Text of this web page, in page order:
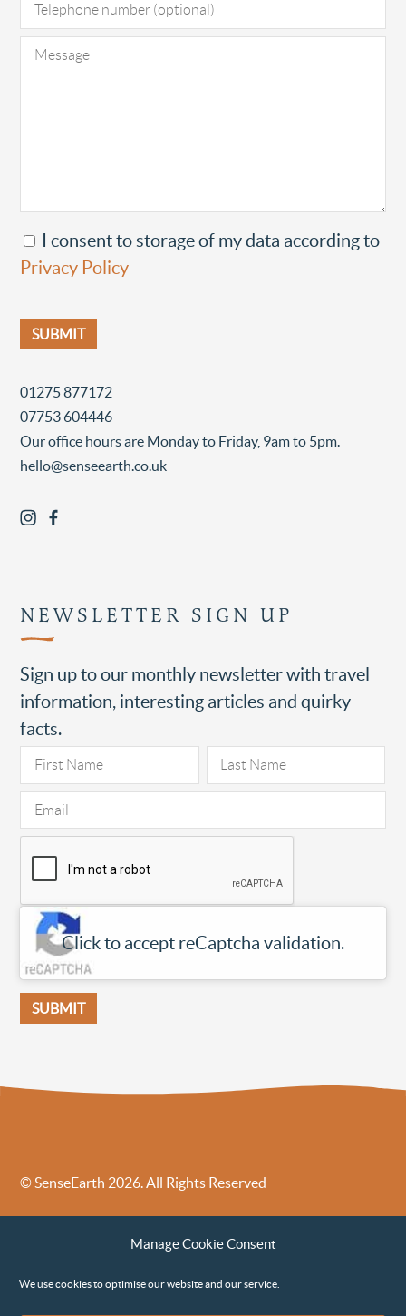
Manage Cookie Consent
We use cookies to optimise our website and our service.
I consent to storage of my data according to
Privacy Policy
01275 877172
07753 604446
Our office hours are Monday to Friday, 9am to 5pm.
hello@senseearth.co.uk
NEWSLETTER SIGN UP
Sign up to our monthly newsletter with travel
information, interesting articles and quirky
facts.
Click to accept reCaptcha validation.
© SenseEarth 2026. All Rights Reserved
Sense Earth’s Legal Policies
Sense Earth in the News
Environmental, Social and Governance ESG Policy